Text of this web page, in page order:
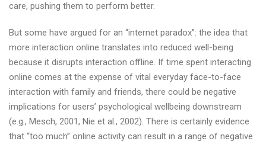
care, pushing them to perform better.
But some have argued for an “internet paradox”: the idea that
more interaction online translates into reduced well-being
because it disrupts interaction offline. If time spent interacting
online comes at the expense of vital everyday face-to-face
interaction with family and friends, there could be negative
implications for users’ psychological wellbeing downstream
(e.g., Mesch, 2001, Nie et al., 2002). There is certainly evidence
that “too much” online activity can result in a range of negative